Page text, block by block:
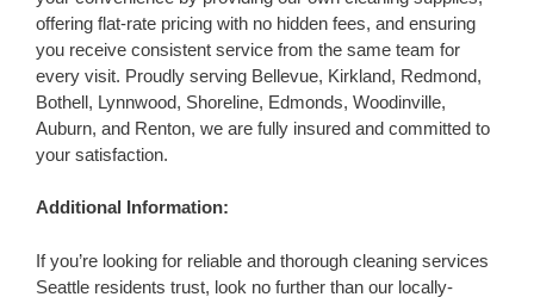
offering flat-rate pricing with no hidden fees, and ensuring
you receive consistent service from the same team for
every visit. Proudly serving Bellevue, Kirkland, Redmond,
Bothell, Lynnwood, Shoreline, Edmonds, Woodinville,
Auburn, and Renton, we are fully insured and committed to
your satisfaction.
Additional Information:
If you’re looking for reliable and thorough cleaning services
Seattle residents trust, look no further than our locally-